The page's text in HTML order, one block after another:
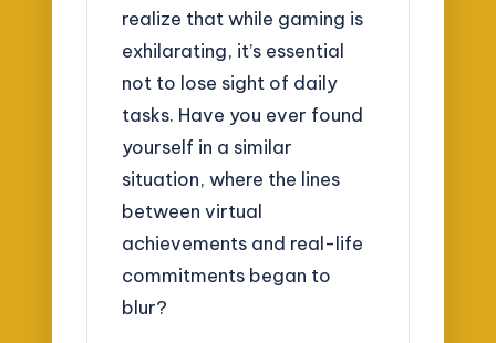
realize that while gaming is
exhilarating, it’s essential
not to lose sight of daily
tasks. Have you ever found
yourself in a similar
situation, where the lines
between virtual
achievements and real-life
commitments began to
blur?